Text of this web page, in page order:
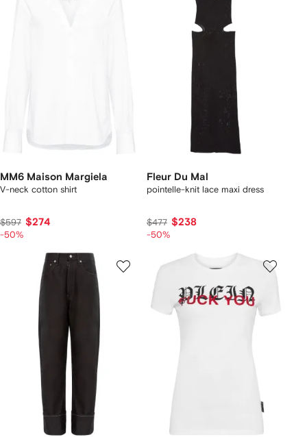
MM6 Maison Margiela
V-neck cotton shirt
$597 $274
-50%
Fleur Du Mal
pointelle-knit lace maxi dress
$477 $238
-50%